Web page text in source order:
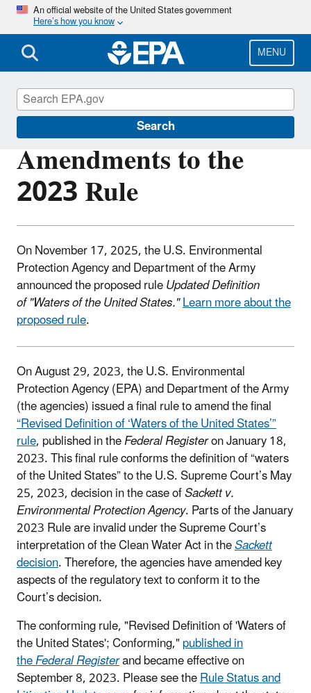
Skip
main
content
An official website of the United States government
Here’s how you know
MENU
Search
Amendments to the
2023 Rule
On November 17, 2025, the U.S. Environmental
Protection Agency and Department of the Army
announced the proposed ruleUpdated Definition
of "Waters of the United States."Learn more about the
proposed rule.
On August 29, 2023, the U.S. Environmental
Protection Agency (EPA) and Department of the Army
(the agencies) issued a final rule to amend the final
“Revised Definition of ‘Waters of the United States’”
rule, published in theFederal Registeron January 18,
2023. This final rule conforms the definition of “waters
of the United States” to the U.S. Supreme Court’s May
25, 2023, decision in the case ofSackett v.
Environmental Protection Agency. Parts of the January
2023 Rule are invalid under the Supreme Court’s
interpretation of the Clean Water Act in theSackett
decision. Therefore, the agencies have amended key
aspects of the regulatory text to conform it to the
Court’s decision.
The conforming rule, "Revised Definition of 'Waters of
the United States'; Conforming,"published in
theFederal Registerand became effective on
September 8, 2023. Please see theRule Status and
Waters of the United States